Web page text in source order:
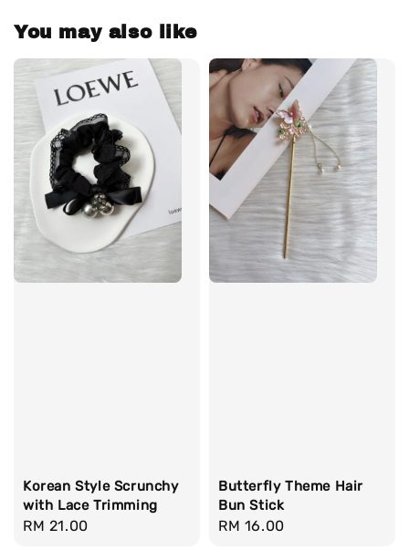
You may also like
Korean Style Scrunchy
with Lace Trimming
Regular
RM 21.00
Butterfly Theme Hair
Bun Stick
Regular
RM 16.00